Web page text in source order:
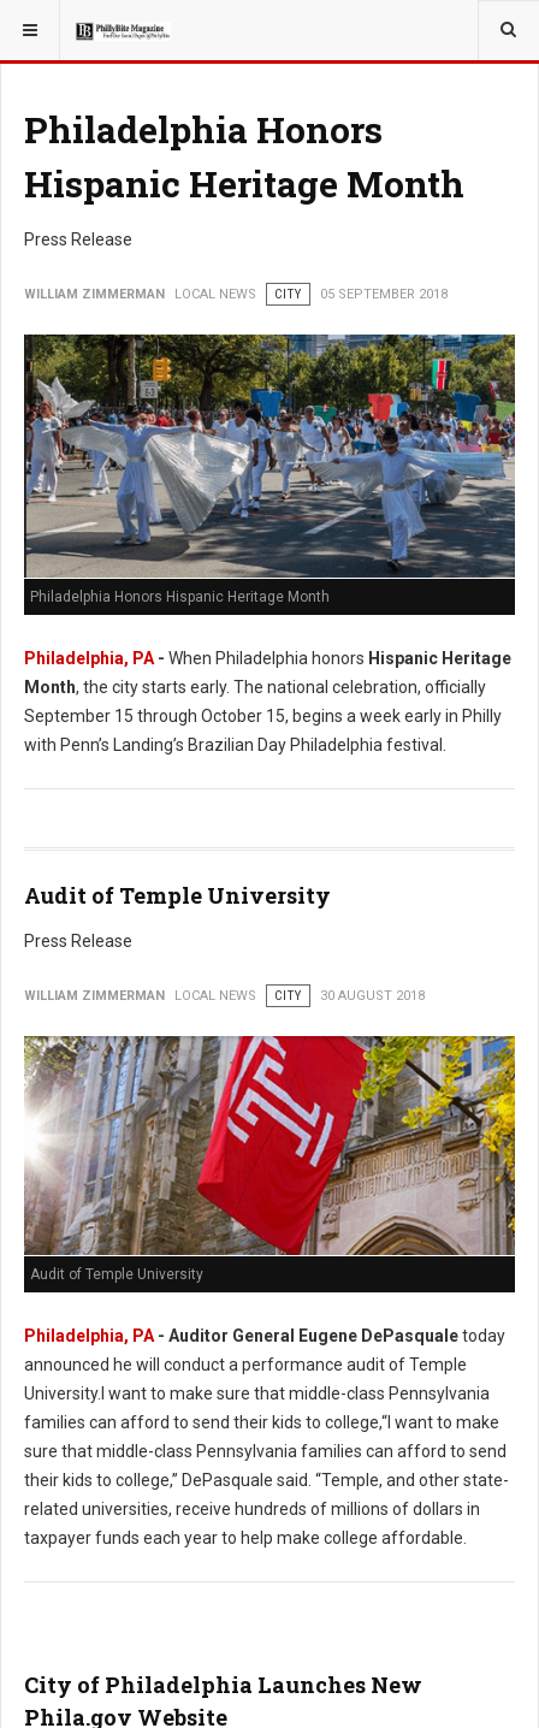
YOU ARE HERE: LOCAL NEWS
Philadelphia Honors
Hispanic Heritage Month
Press Release
WILLIAM ZIMMERMAN LOCAL NEWS CITY 05 SEPTEMBER 2018
Philadelphia Honors Hispanic Heritage Month
Philadelphia, PA- When Philadelphia honors Hispanic Heritage
Month, the city starts early. The national celebration, officially
September 15 through October 15, begins a week early in Philly
with Penn’s Landing’s Brazilian Day Philadelphia festival.
Audit of Temple University
Press Release
WILLIAM ZIMMERMAN LOCAL NEWS CITY 30 AUGUST 2018
Audit of Temple University
Philadelphia, PA- Auditor General Eugene DePasqualetoday
announced he will conduct a performance audit of Temple
University.I want to make sure that middle-class Pennsylvania
families can afford to send their kids to college,“I want to make
sure that middle-class Pennsylvania families can afford to send
their kids to college,” DePasquale said. “Temple, and other state-
related universities, receive hundreds of millions of dollars in
taxpayer funds each year to help make college affordable.
City of Philadelphia Launches New
Phila.gov Website